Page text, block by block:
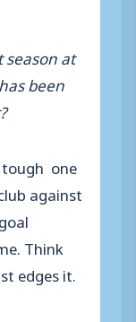
at
been
one
against
Think
edges it.